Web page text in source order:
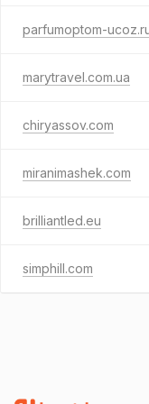
parfumoptom-
marytravel.com.ua
chiryassov.com
miranimashek.com
brilliantled.eu
simphill.com